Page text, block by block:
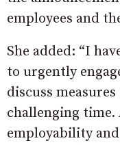
employees and
She added: “I
to urgently
discuss
challenging time.
employability